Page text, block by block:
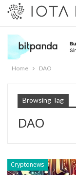
Home DAO
Browsing Tag
DAO
Cryptonews